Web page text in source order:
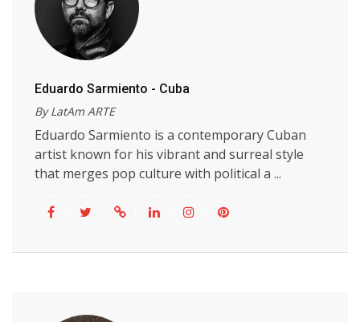
Eduardo Sarmiento - Cuba
By LatAm ARTE
Eduardo Sarmiento is a contemporary Cuban
artist known for his vibrant and surreal style
that merges pop culture with political a ...